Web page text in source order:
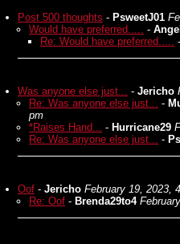
Post 500 thoughts - PsweetJ01
Would have preferred..... -
Re: Would have preferred..... -
Was anyone else just... - Jericho
Re: Was anyone else just... -
pm
*Raises Hand... - Hurricane29
Re: Was anyone else just... -
Oof - Jericho February 19, 2023,
Re: Oof - Brenda29to4